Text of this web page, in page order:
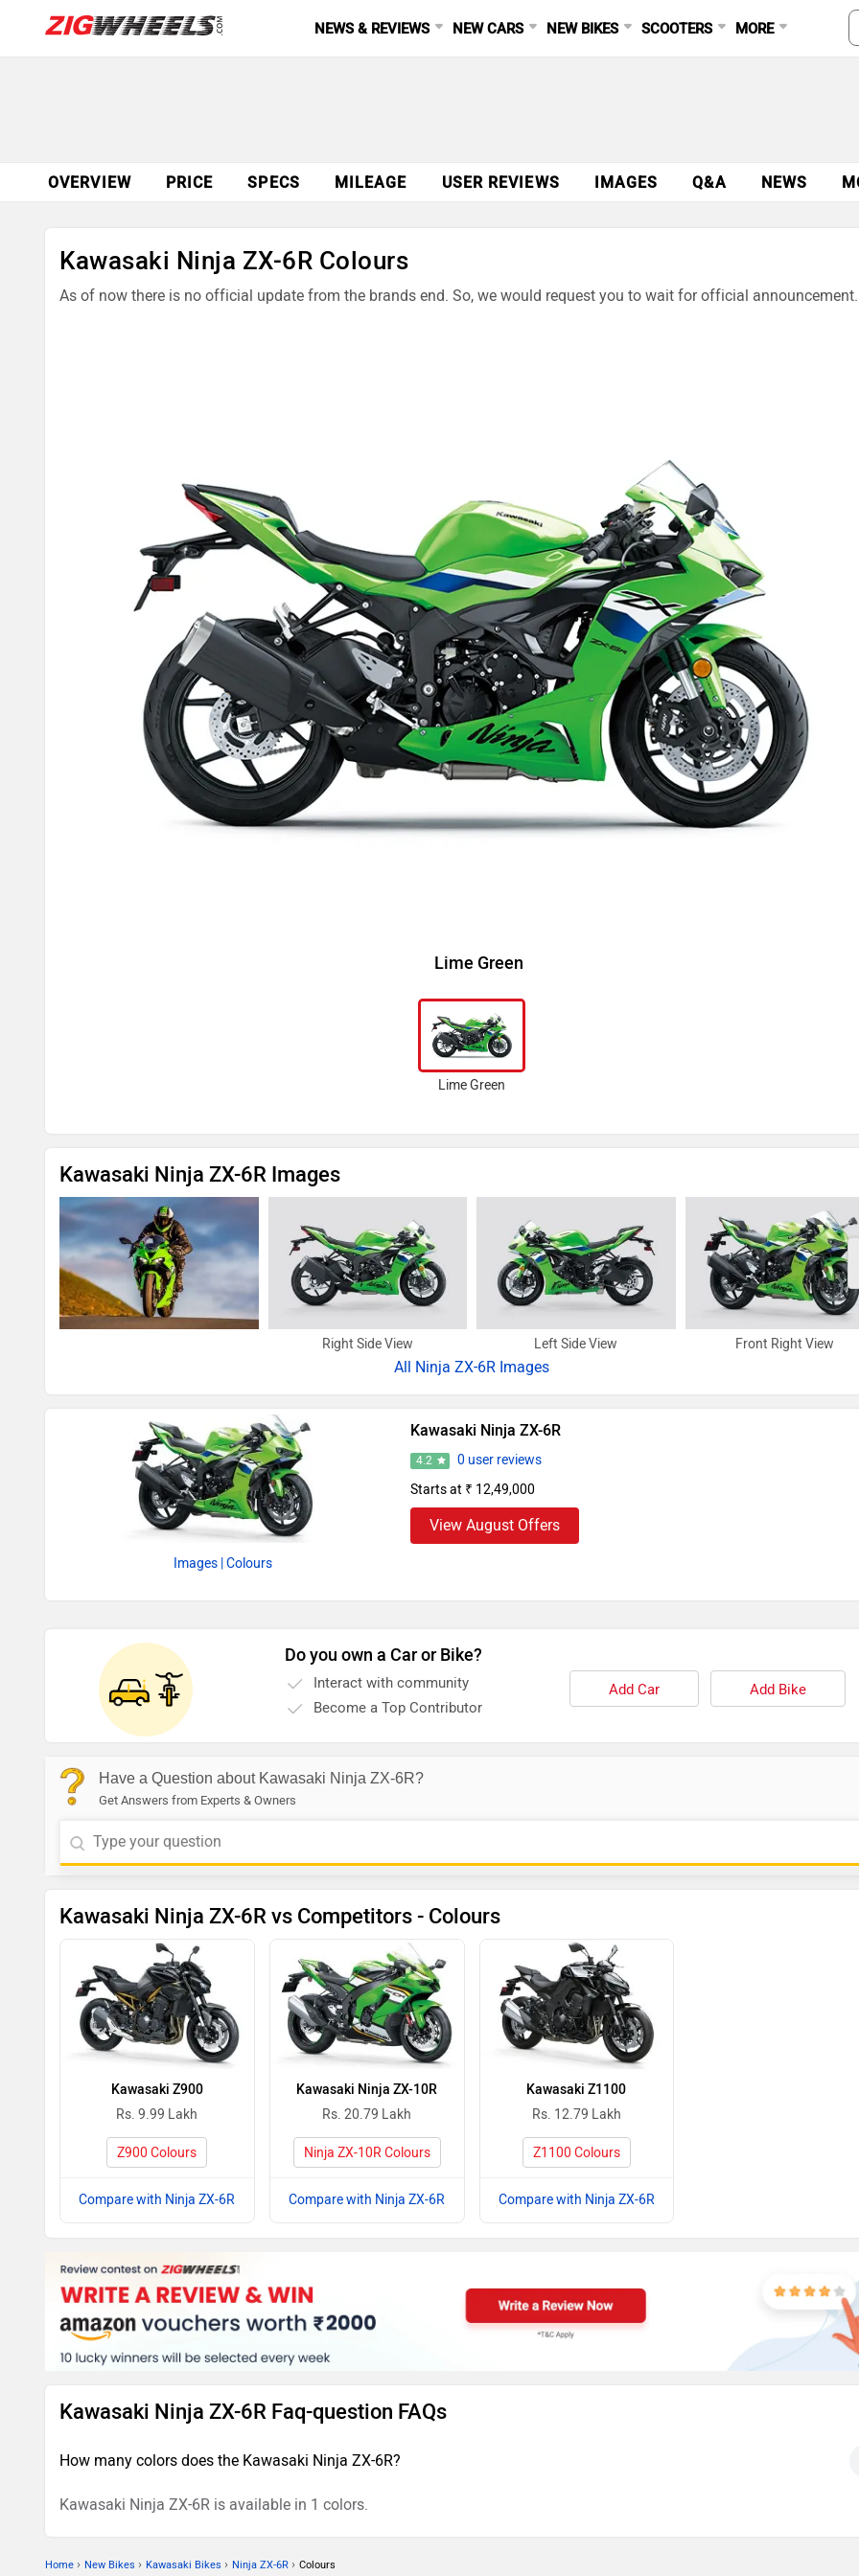
NEWS & REVIEWS NEW CARS NEW BIKES SCOOTERS MORE
OVERVIEW PRICE SPECS MILEAGE USER REVIEWS IMAGES Q&A NEWS
Kawasaki Ninja ZX-6R Colours
As of now there is no official update from the brands end. So, we would request you to wait for official announcement.
Lime Green
Lime Green
Kawasaki Ninja ZX-6R Images
Right Side View Left Side View Front Right View
All Ninja ZX-6R Images
Images | Colours
Kawasaki Ninja ZX-6R
4.2
0 user reviews
Starts at ₹ 12,49,000
View August Offers
Do you own a Car or Bike?
Interact with community
Become a Top Contributor
Add Car Add Bike
Have a Question about Kawasaki Ninja ZX-6R?
Get Answers from Experts & Owners
Kawasaki Ninja ZX-6R vs Competitors - Colours
Kawasaki Z900
Rs. 9.99 Lakh
Z900 Colours
Compare with Ninja ZX-6R
Kawasaki Ninja ZX-10R
Rs. 20.79 Lakh
Ninja ZX-10R Colours
Compare with Ninja ZX-6R
Kawasaki Z1100
Rs. 12.79 Lakh
Z1100 Colours
Compare with Ninja ZX-6R
Kawasaki Ninja ZX-6R Faq-question FAQs
How many colors does the Kawasaki Ninja ZX-6R?
Kawasaki Ninja ZX-6R is available in 1 colors.
Home › New Bikes › Kawasaki Bikes › Ninja ZX-6R › Colours